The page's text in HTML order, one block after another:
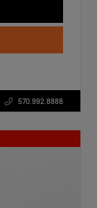
570.992.8888